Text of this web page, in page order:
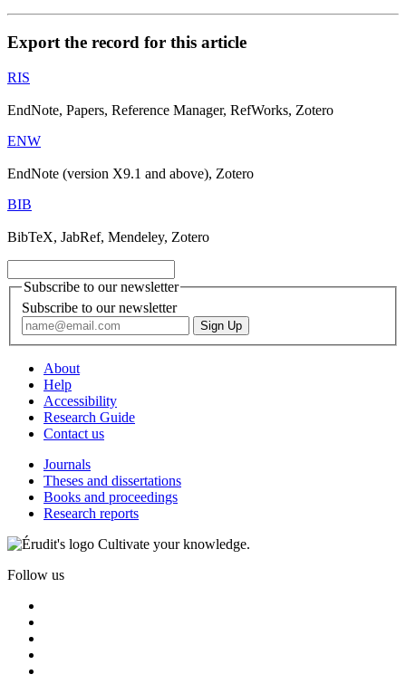
Export the record for this article
RIS
EndNote, Papers, Reference Manager, RefWorks, Zotero
ENW
EndNote (version X9.1 and above), Zotero
BIB
BibTeX, JabRef, Mendeley, Zotero
Subscribe to our newsletter
Subscribe to our newsletter
About
Help
Accessibility
Research Guide
Contact us
Journals
Theses and dissertations
Books and proceedings
Research reports
Cultivate your knowledge.
Follow us